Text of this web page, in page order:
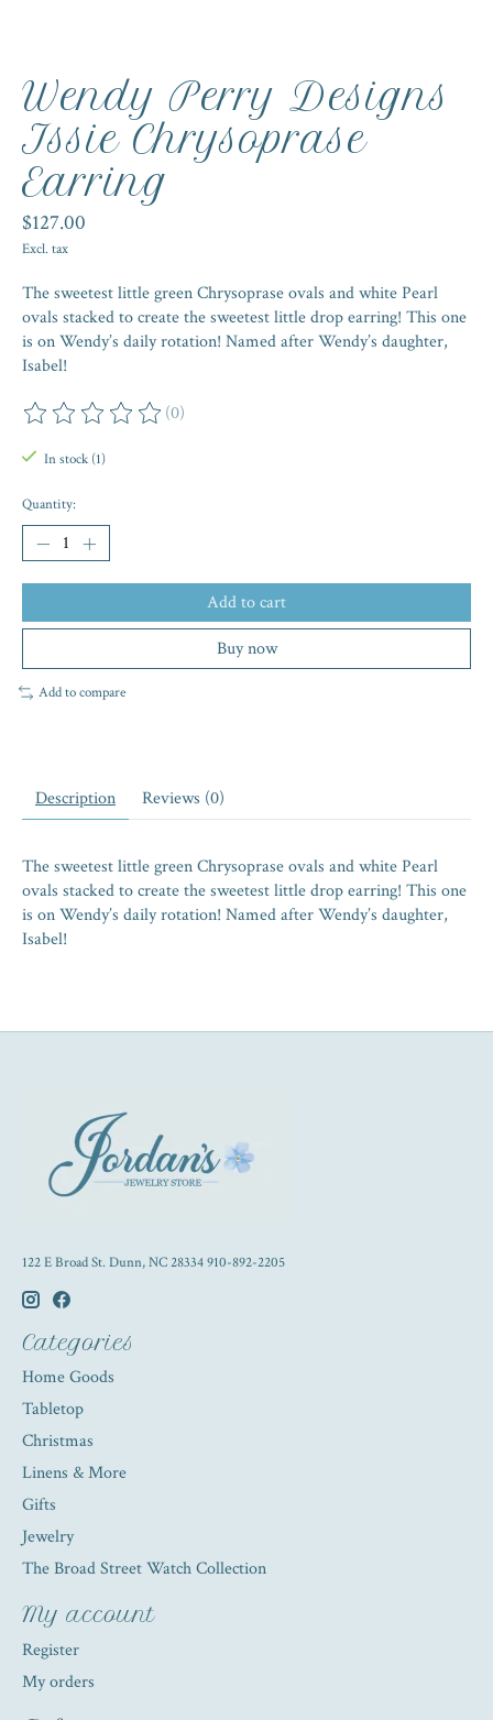
Wendy Perry Designs
Issie Chrysoprase
Earring
$127.00
Excl. tax
The sweetest little green Chrysoprase ovals and white Pearl
ovals stacked to create the sweetest little drop earring! This one
is on Wendy’s daily rotation! Named after Wendy’s daughter,
Isabel!
The rating of this product is
(0)
In stock (1)
Quantity:
Add to cart
Buy now
Add to compare
Description Reviews (0)
The sweetest little green Chrysoprase ovals and white Pearl
ovals stacked to create the sweetest little drop earring! This one
is on Wendy’s daily rotation! Named after Wendy’s daughter,
Isabel!
122 E Broad St. Dunn, NC 28334 910-892-2205
Categories
Home Goods
Tabletop
Christmas
Linens & More
Gifts
Jewelry
The Broad Street Watch Collection
My account
Register
My orders